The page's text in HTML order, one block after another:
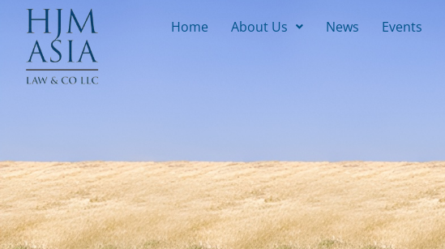
Home About Us News Events